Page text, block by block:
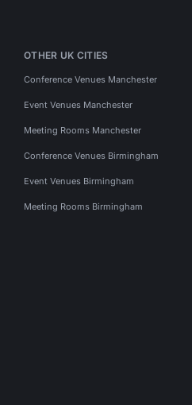
OTHER UK CITIES
Conference Venues Manchester
Event Venues Manchester
Meeting Rooms Manchester
Conference Venues Birmingham
Event Venues Birmingham
Meeting Rooms Birmingham